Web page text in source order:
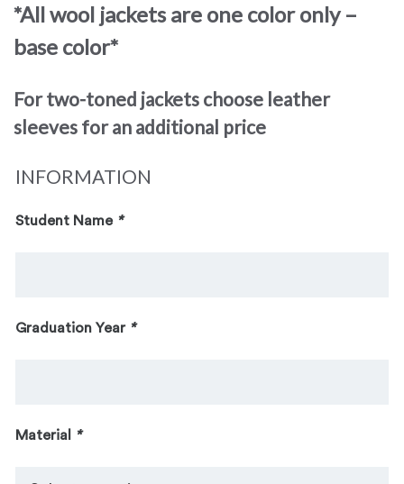
*All wool jackets are one color only –
base color*
For two-toned jackets choose leather
sleeves for an additional price
INFORMATION
Student Name *
Graduation Year *
Material *